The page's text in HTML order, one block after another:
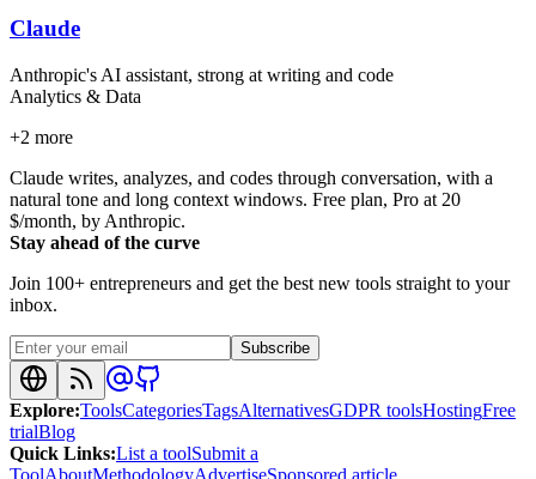
Claude
Anthropic's AI assistant, strong at writing and code
Analytics & Data
+2 more
Claude writes, analyzes, and codes through conversation, with a
natural tone and long context windows. Free plan, Pro at 20
$/month, by Anthropic.
Stay ahead of the curve
Join 100+ entrepreneurs and get the best new tools straight to your
inbox.
Subscribe
Explore:ToolsCategoriesTagsAlternativesGDPR toolsHostingFree
trialBlog
Quick Links:List a toolSubmit a
ToolAboutMethodologyAdvertiseSponsored article